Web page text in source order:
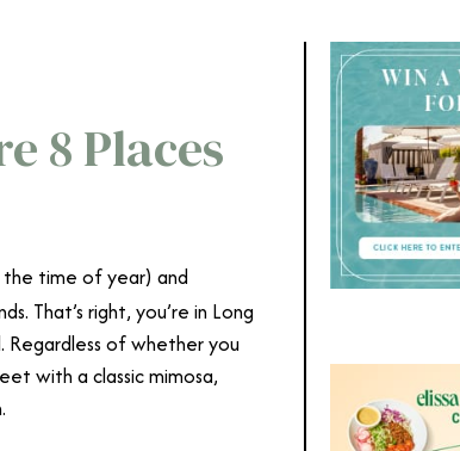
8 Places
the time of year) and
That’s right, you’re in Long
of whether you
with a classic mimosa,